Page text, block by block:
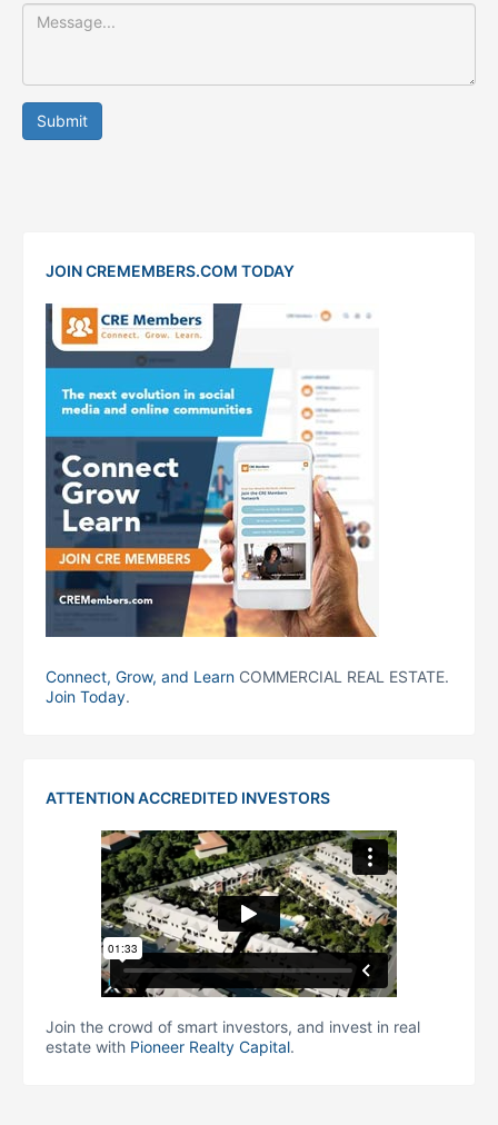
Submit
JOIN CREMEMBERS.COM TODAY
Connect, Grow, and Learn COMMERCIAL REAL ESTATE.
Join Today.
ATTENTION ACCREDITED INVESTORS
Join the crowd of smart investors, and invest in real
estate with Pioneer Realty Capital.